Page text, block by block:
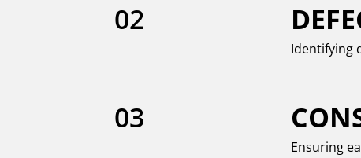
02
Identifying
03
Ensuring